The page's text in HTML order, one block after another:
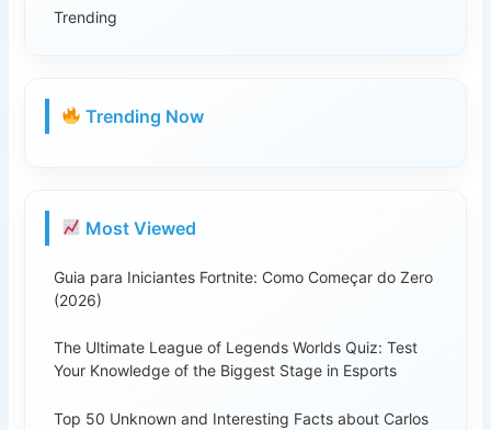
Trending
Trending Now
Most Viewed
Guia para Iniciantes Fortnite: Como Começar do Zero
(2026)
The Ultimate League of Legends Worlds Quiz: Test
Your Knowledge of the Biggest Stage in Esports
Top 50 Unknown and Interesting Facts about Carlos